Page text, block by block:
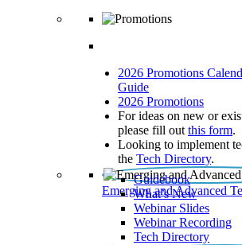
2026 Promotions
Guide
2026 Promotions
For ideas on new or
please fill out this form.
Looking to implement
the Tech Directory.
Emerging and Advanced
Guidebook
What’s New
Webinar Slides
Webinar Recording​
Tech Directory